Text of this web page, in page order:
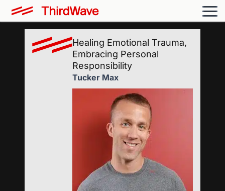
Healing Emotional Trauma,
Embracing Personal
Responsibility
Tucker Max